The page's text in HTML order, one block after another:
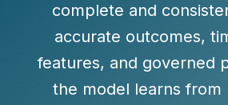
complete and
accurate outcomes,
features, and governed
the model learns from